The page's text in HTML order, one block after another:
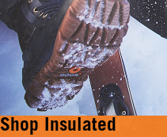
Shop Insulated